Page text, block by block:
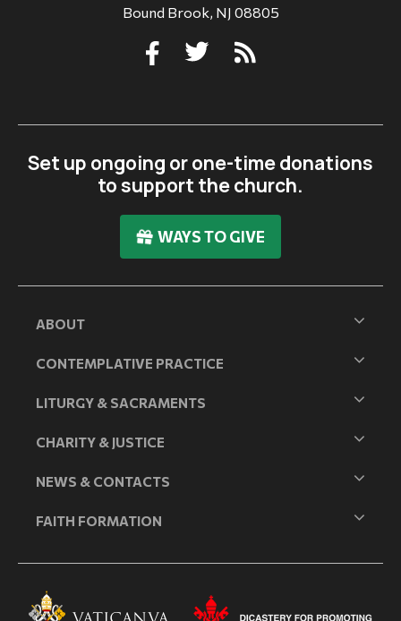
Bound Brook, NJ 08805
Set up ongoing or one-time donations
to support the church.
WAYS TO GIVE
ABOUT
CONTEMPLATIVE PRACTICE
LITURGY & SACRAMENTS
CHARITY & JUSTICE
NEWS & CONTACTS
FAITH FORMATION